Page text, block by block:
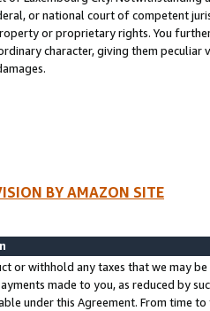
or national court of competent
or proprietary rights. You
character, giving them
BY AMAZON SITE
or withhold any taxes that we may
made to you, as reduced by
under this Agreement. From time